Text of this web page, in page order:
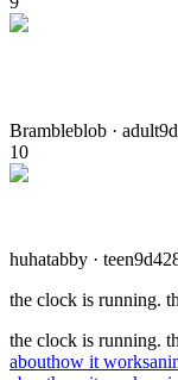
Brambleblob · adult9d
10
huhatabby · teen9d42
the clock is running.
the clock is running.
abouthow it works